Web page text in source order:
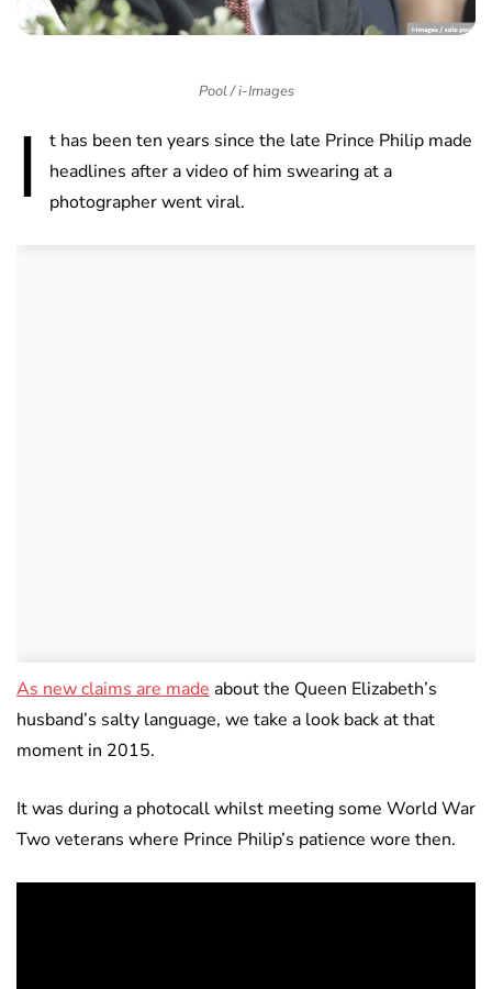
Pool / i-Images
I
t has been ten years since the late Prince Philip made
headlines after a video of him swearing at a
photographer went viral.
As new claims are made about the Queen Elizabeth’s
husband’s salty language, we take a look back at that
moment in 2015.
It was during a photocall whilst meeting some World War
Two veterans where Prince Philip’s patience wore then.